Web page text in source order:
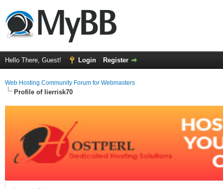
Hello There, Guest! Login Register
Web Hosting Community Forum for Webmasters
Profile of lierrisk70